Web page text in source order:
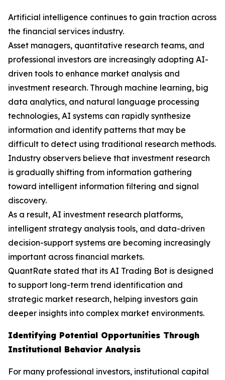
Artificial intelligence continues to gain traction across
the financial services industry.
Asset managers, quantitative research teams, and
professional investors are increasingly adopting AI-
driven tools to enhance market analysis and
investment research. Through machine learning, big
data analytics, and natural language processing
technologies, AI systems can rapidly synthesize
information and identify patterns that may be
difficult to detect using traditional research methods.
Industry observers believe that investment research
is gradually shifting from information gathering
toward intelligent information filtering and signal
discovery.
As a result, AI investment research platforms,
intelligent strategy analysis tools, and data-driven
decision-support systems are becoming increasingly
important across financial markets.
QuantRate stated that its AI Trading Bot is designed
to support long-term trend identification and
strategic market research, helping investors gain
deeper insights into complex market environments.
Identifying Potential Opportunities Through
Institutional Behavior Analysis
For many professional investors, institutional capital